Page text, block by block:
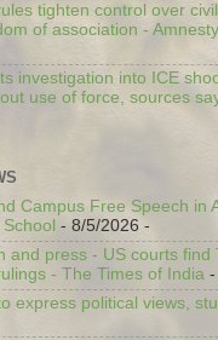
tighten control over
of association - Amnesty
investigation into ICE
use of force, sources
Campus Free Speech in
- 8/5/2026 -
and press - US courts find
- The Times of India -
express political views,